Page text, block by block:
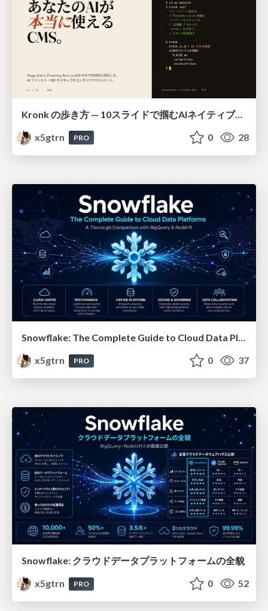
Kronk の歩き方 — 10スライドで掴むAIネイティブCMS
x5gtrn
PRO 0 28
Snowflake: The Complete Guide to Cloud Data Platforms
x5gtrn
PRO 0 37
Snowflake: クラウドデータプラットフォームの全貌
x5gtrn
PRO 0 52